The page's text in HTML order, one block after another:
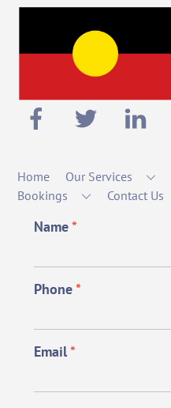
Home Our Services
Bookings
Contact Us
Name*
Phone*
Email*